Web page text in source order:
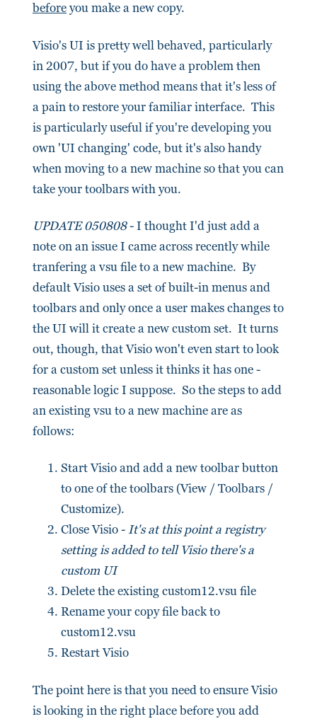
beforeyou make a new copy.
Visio's UI is pretty well behaved, particularly
in 2007, but if you do have a problem then
using the above method means that it's less of
a pain to restore your familiar interface. This
is particularly useful if you're developing you
own 'UI changing' code, but it's also handy
when moving to a new machine so that you can
take your toolbars with you.
UPDATE 050808- I thought I'd just add a
note on an issue I came across recently while
tranfering a vsu file to a new machine. By
default Visio uses a set of built-in menus and
toolbars and only once a user makes changes to
the UI will it create a new custom set. It turns
out, though, that Visio won't even start to look
for a custom set unless it thinks it has one -
reasonable logic I suppose. So the steps to add
an existing vsu to a new machine are as
follows:
Start Visio and add a new toolbar button
to one of the toolbars (View / Toolbars /
Customize).
Close Visio -It's at this point a registry
setting is added to tell Visio there's a
custom UI
Delete the existing custom12.vsu file
Rename your copy file back to
custom12.vsu
Restart Visio
The point here is that you need to ensure Visio
is looking in the right place before you add